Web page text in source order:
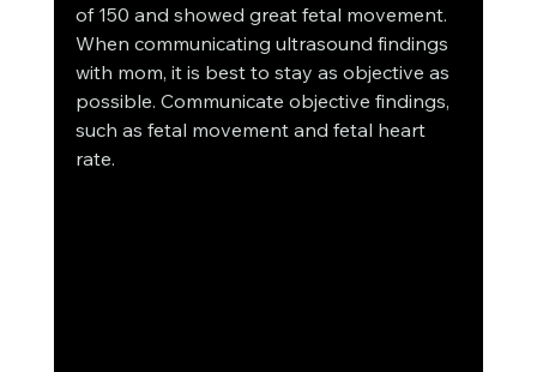
of 150 and showed great fetal movement.
When communicating ultrasound findings
with mom, it is best to stay as objective as
possible. Communicate objective findings,
such as fetal movement and fetal heart
rate.